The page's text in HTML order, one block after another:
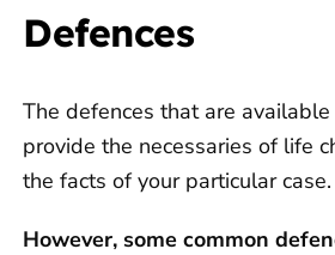
Defences
The defences that are
provide the necessaries of life
the facts of your particular case.
However, some common